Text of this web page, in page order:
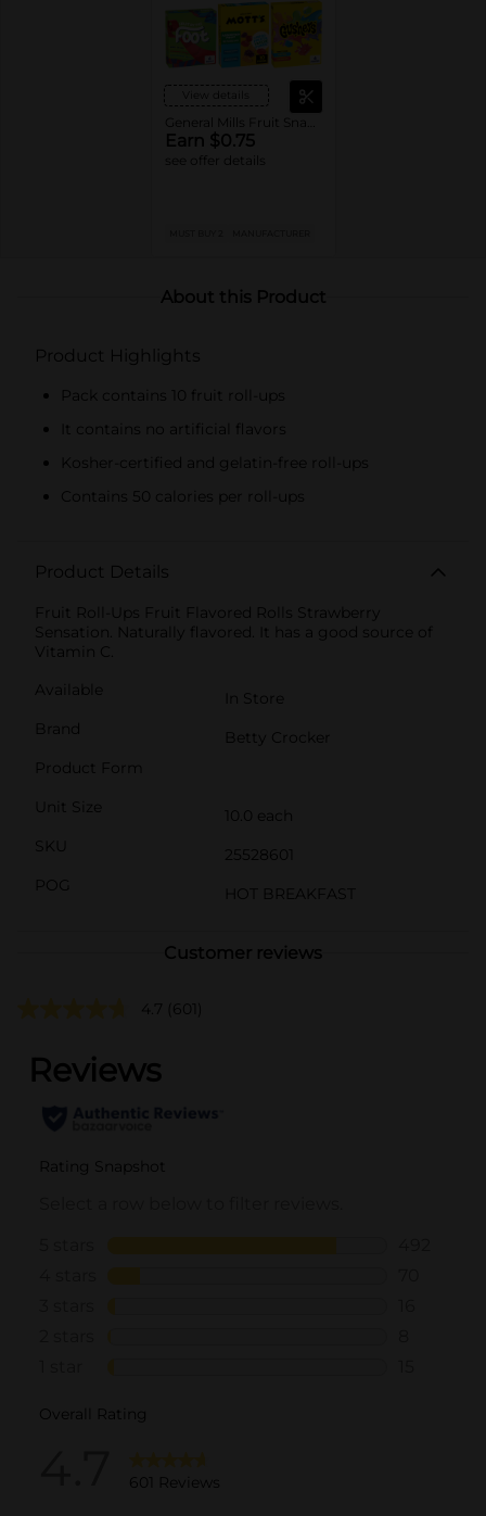
View details
Earn $0.75
see offer details
About this Product
Product Highlights
Pack contains 10 fruit roll-ups
It contains no artificial flavors
Kosher-certified and gelatin-free roll-ups
Contains 50 calories per roll-ups
Product Details
Fruit Roll-Ups Fruit Flavored Rolls Strawberry
Sensation. Naturally flavored. It has a good source of
Vitamin C.
Available
In Store
Brand
Betty Crocker
Product Form
Unit Size
10.0 each
SKU
25528601
POG
HOT BREAKFAST
Customer reviews
4.7 (601)